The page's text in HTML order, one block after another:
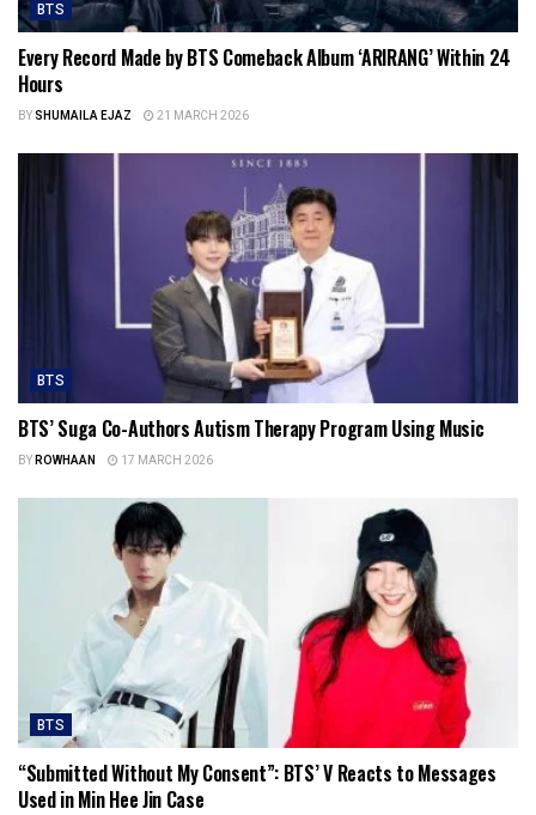
BTS
Every Record Made by BTS Comeback Album ‘ARIRANG’ Within 24
Hours
BYSHUMAILA EJAZ 21 MARCH 2026
BTS
BTS’ Suga Co-Authors Autism Therapy Program Using Music
BYROWHAAN 17 MARCH 2026
BTS
“Submitted Without My Consent”: BTS’ V Reacts to Messages
Used in Min Hee Jin Case